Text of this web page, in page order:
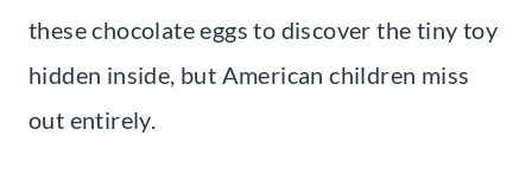
these chocolate eggs to discover the tiny toy
hidden inside, but American children miss
out entirely.